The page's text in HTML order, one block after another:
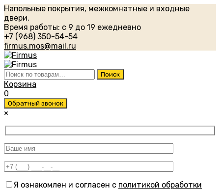
Напольные покрытия, межкомнатные и входные
двери.
Время работы: с 9 до 19 ежедневно
+7 (968) 350-54-54
firmus.mos@mail.ru
Искать: Поиск
Корзина
0
Обратный звонок
×
Я ознакомлен и согласен с политикой обработки